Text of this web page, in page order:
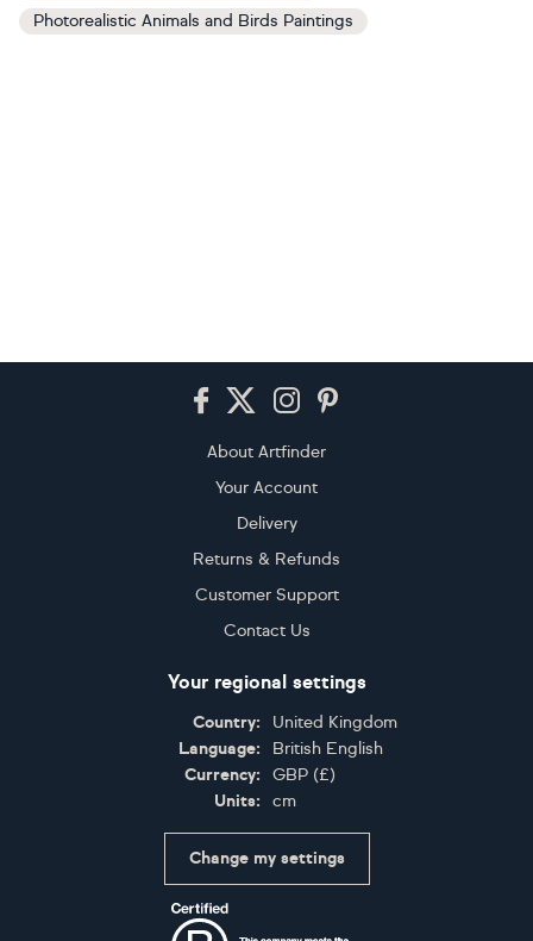
Photorealistic Animals and Birds Paintings
About Artfinder
Your Account
Delivery
Returns & Refunds
Customer Support
Contact Us
Your regional settings
Country:
United Kingdom
Language:
British English
Currency:
GBP (£)
Units:
cm
Change my settings